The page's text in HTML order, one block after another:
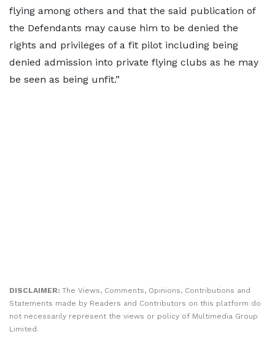
flying among others and that the said publication of
the Defendants may cause him to be denied the
rights and privileges of a fit pilot including being
denied admission into private flying clubs as he may
be seen as being unfit.”
DISCLAIMER: The Views, Comments, Opinions, Contributions and
Statements made by Readers and Contributors on this platform do
not necessarily represent the views or policy of Multimedia Group
Limited.